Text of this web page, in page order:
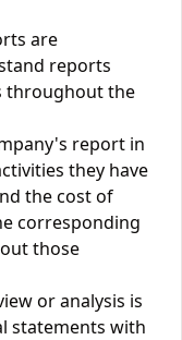
are
reports
throughout the
report in
they have
the cost of
corresponding
those
or analysis is
statements with